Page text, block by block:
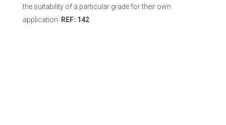
the suitability of a particular grade for their own
application.
REF: 142